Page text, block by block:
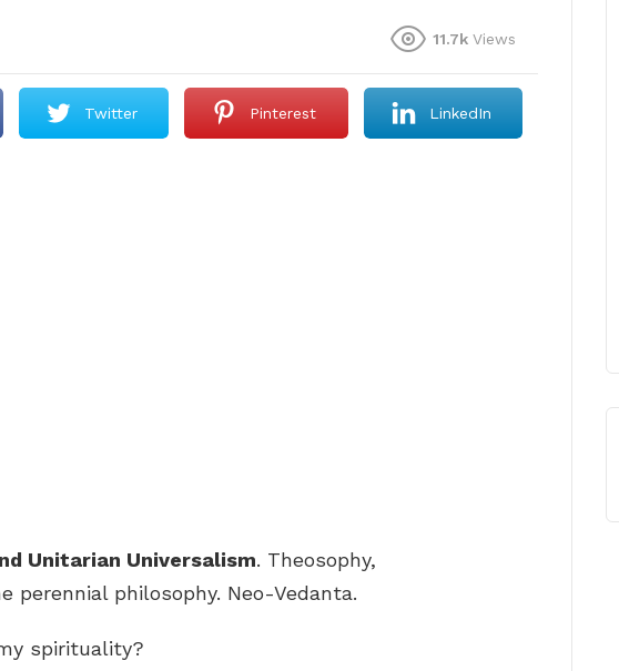
11.7k Views
Twitter Pinterest LinkedIn
Unitarian Universalism. Theosophy,
perennial philosophy. Neo-Vedanta.
spirituality?